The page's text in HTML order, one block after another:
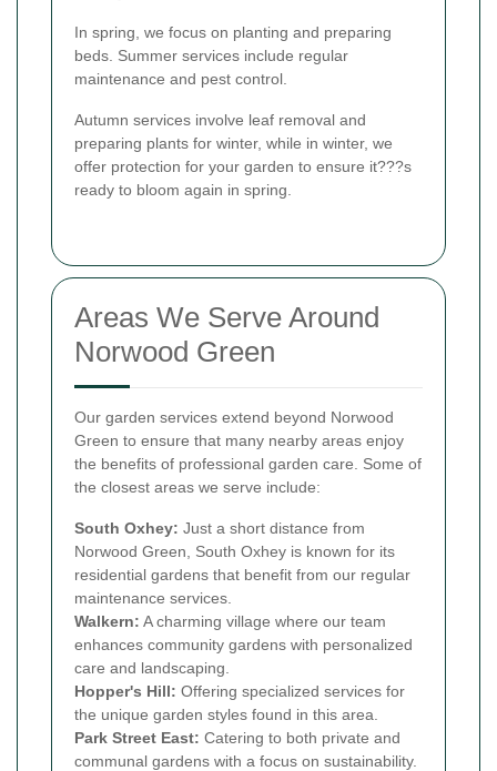
In spring, we focus on planting and preparing
beds. Summer services include regular
maintenance and pest control.
Autumn services involve leaf removal and
preparing plants for winter, while in winter, we
offer protection for your garden to ensure it???s
ready to bloom again in spring.
Areas We Serve Around
Norwood Green
Our garden services extend beyond Norwood
Green to ensure that many nearby areas enjoy
the benefits of professional garden care. Some of
the closest areas we serve include:
South Oxhey: Just a short distance from
Norwood Green, South Oxhey is known for its
residential gardens that benefit from our regular
maintenance services.
Walkern: A charming village where our team
enhances community gardens with personalized
care and landscaping.
Hopper's Hill: Offering specialized services for
the unique garden styles found in this area.
Park Street East: Catering to both private and
communal gardens with a focus on sustainability.